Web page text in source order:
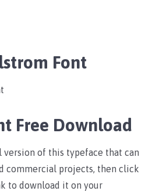
Font
Free Download
of this typeface that can
commercial projects, then click
to download it on your